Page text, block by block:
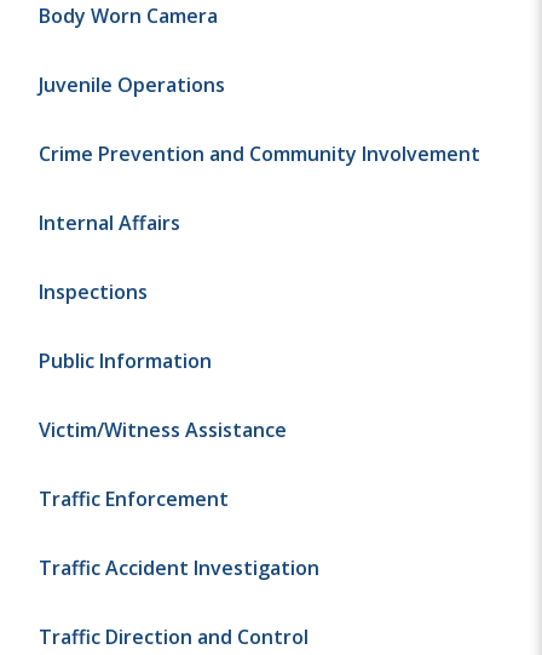
Body Worn Camera
Juvenile Operations
Crime Prevention and Community Involvement
Internal Affairs
Inspections
Public Information
Victim/Witness Assistance
Traffic Enforcement
Traffic Accident Investigation
Traffic Direction and Control